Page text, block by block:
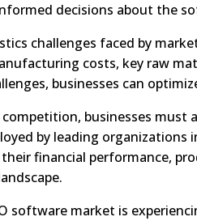
decisions about the
challenges faced by
costs, key raw
businesses can
businesses
by leading organizations
financial performance,
software market is